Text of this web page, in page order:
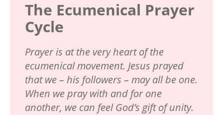
The Ecumenical Prayer
Cycle
Prayer is at the very heart of the
ecumenical movement. Jesus prayed
that we – his followers – may all be one.
When we pray with and for one
another, we can feel God’s gift of unity.